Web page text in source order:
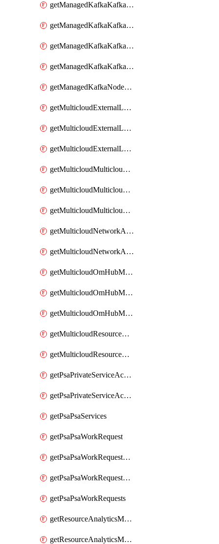
getManagedKafkaKafkaClusterConfigVersion
getManagedKafkaKafkaClusterConfigVersions
getManagedKafkaKafkaClusterConfigs
getManagedKafkaKafkaClusters
getManagedKafkaNodeShapes
getMulticloudExternalLocationMappingMetadata
getMulticloudExternalLocationSummariesMetadata
getMulticloudExternalLocationsMetadata
getMulticloudMulticloudalerts
getMulticloudMulticloudpolicies
getMulticloudMulticloudsubscriptions
getMulticloudNetworkAnchor
getMulticloudNetworkAnchors
getMulticloudOmHubMultiCloudMetadata
getMulticloudOmHubMultiCloudsMetadata
getMulticloudOmHubMulticloudResources
getMulticloudResourceAnchor
getMulticloudResourceAnchors
getPsaPrivateServiceAccess
getPsaPrivateServiceAccesses
getPsaPsaServices
getPsaPsaWorkRequest
getPsaPsaWorkRequestErrors
getPsaPsaWorkRequestLogs
getPsaPsaWorkRequests
getResourceAnalyticsMonitoredRegion
getResourceAnalyticsMonitoredRegions